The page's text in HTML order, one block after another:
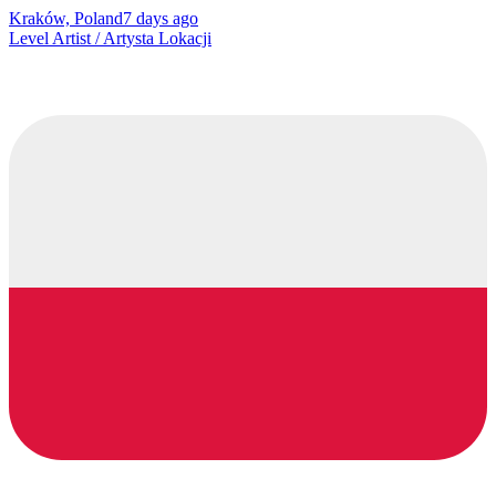
Kraków, Poland7 days ago
Level Artist / Artysta Lokacji